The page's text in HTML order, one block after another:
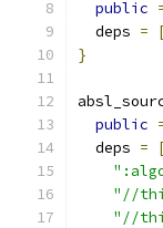
public
  deps
=
}
public
  deps
=
"//
"//